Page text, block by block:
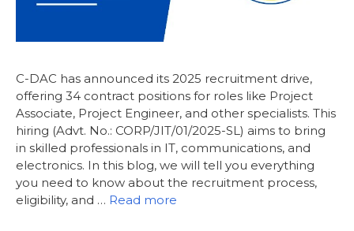
C-DAC has announced its 2025 recruitment drive,
offering 34 contract positions for roles like Project
Associate, Project Engineer, and other specialists. This
hiring (Advt. No.: CORP/JIT/01/2025-SL) aims to bring
in skilled professionals in IT, communications, and
electronics. In this blog, we will tell you everything
you need to know about the recruitment process,
eligibility, and … Read more